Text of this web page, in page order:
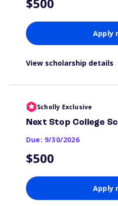
Apply
View scholarship details
Scholly Exclusive
Next Stop College
Due: 9/30/2026
$500
Apply